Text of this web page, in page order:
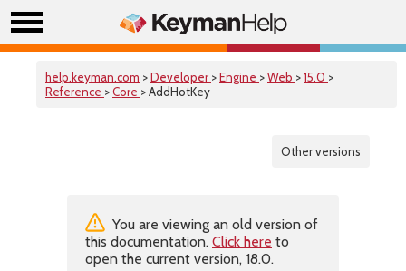
help.keyman.com >Developer >Engine >Web >15.0 >
Reference >Core > AddHotKey
Other versions
You are viewing an old version of
this documentation. Click here to
open the current version, 18.0.